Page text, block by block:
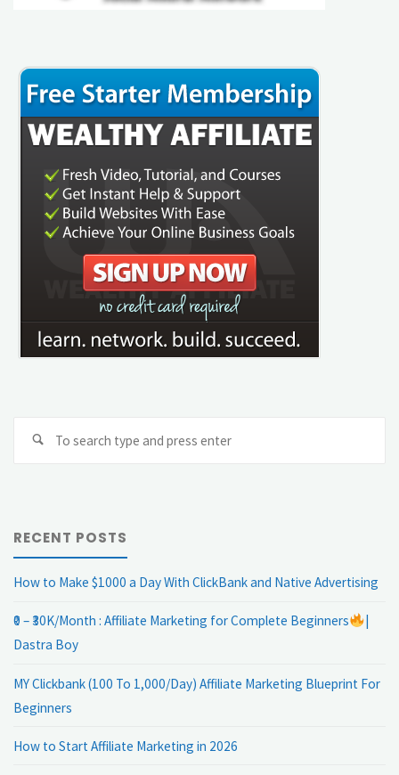
Search
RECENT POSTS
How to Make $1000 a Day With ClickBank and Native Advertising
₹0 – ₹30K/Month : Affiliate Marketing for Complete Beginners
Dastra Boy
MY Clickbank (100 To 1,000/Day) Affiliate Marketing Blueprint For
Beginners
How to Start Affiliate Marketing in 2026